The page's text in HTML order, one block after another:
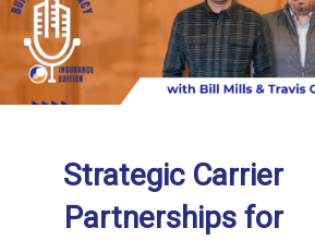
Strategic Carrier
Partnerships for